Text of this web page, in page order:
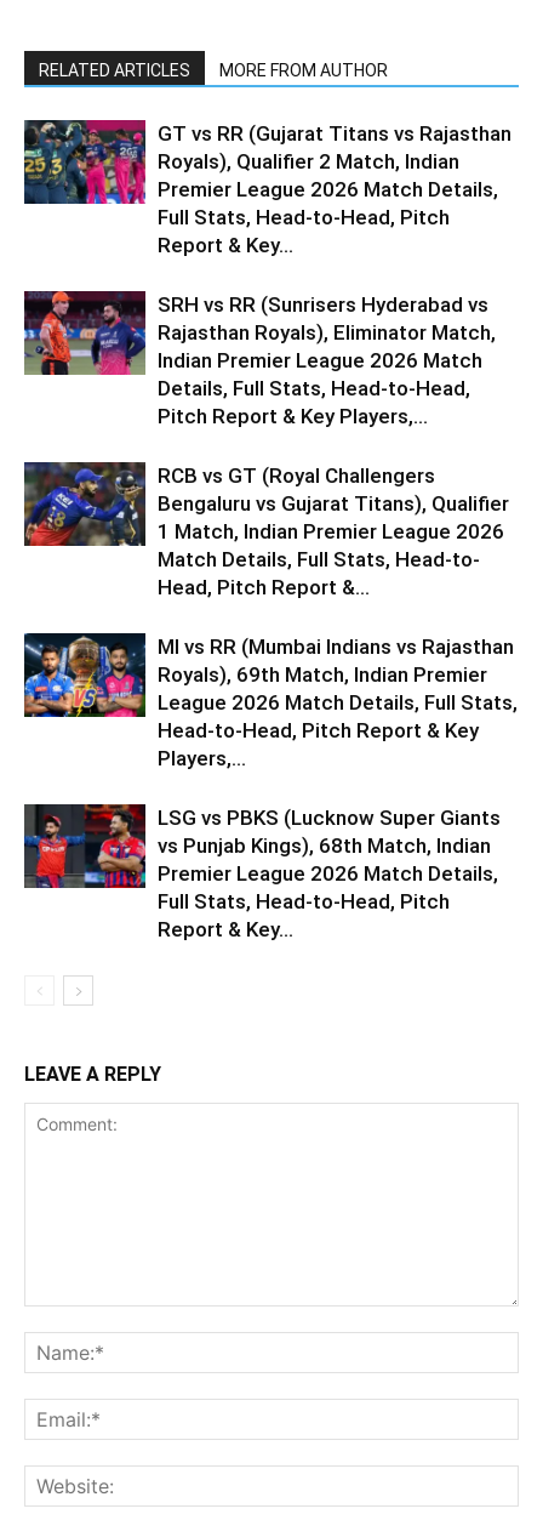
RELATED ARTICLES MORE FROM AUTHOR
GT vs RR (Gujarat Titans vs Rajasthan
Royals), Qualifier 2 Match, Indian
Premier League 2026 Match Details,
Full Stats, Head-to-Head, Pitch
Report & Key...
SRH vs RR (Sunrisers Hyderabad vs
Rajasthan Royals), Eliminator Match,
Indian Premier League 2026 Match
Details, Full Stats, Head-to-Head,
Pitch Report & Key Players,...
RCB vs GT (Royal Challengers
Bengaluru vs Gujarat Titans), Qualifier
1 Match, Indian Premier League 2026
Match Details, Full Stats, Head-to-
Head, Pitch Report &...
MI vs RR (Mumbai Indians vs Rajasthan
Royals), 69th Match, Indian Premier
League 2026 Match Details, Full Stats,
Head-to-Head, Pitch Report & Key
Players,...
LSG vs PBKS (Lucknow Super Giants
vs Punjab Kings), 68th Match, Indian
Premier League 2026 Match Details,
Full Stats, Head-to-Head, Pitch
Report & Key...
LEAVE A REPLY